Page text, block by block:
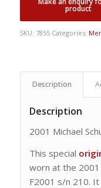
SKU: 7855 Categories:
Description
Description
2001 Michael
This special
worn at the 2001
F2001 s/n 210.